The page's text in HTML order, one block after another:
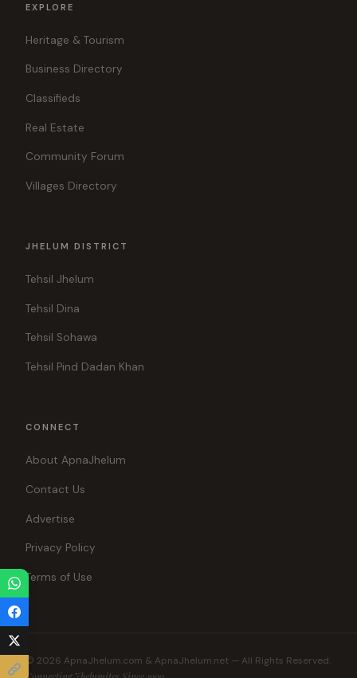
EXPLORE
Heritage & Tourism
Business Directory
Classifieds
Real Estate
Community Forum
Villages Directory
JHELUM DISTRICT
Tehsil Jhelum
Tehsil Dina
Tehsil Sohawa
Tehsil Pind Dadan Khan
CONNECT
About ApnaJhelum
Contact Us
Advertise
Privacy Policy
Terms of Use
© 2026 ApnaJhelum.com & ApnaJhelum.net — All Rights Reserved.